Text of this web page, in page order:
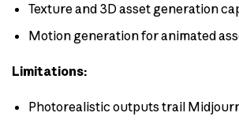
Texture and 3D asset generation
Motion generation for animated
Limitations:
Photorealistic outputs trail